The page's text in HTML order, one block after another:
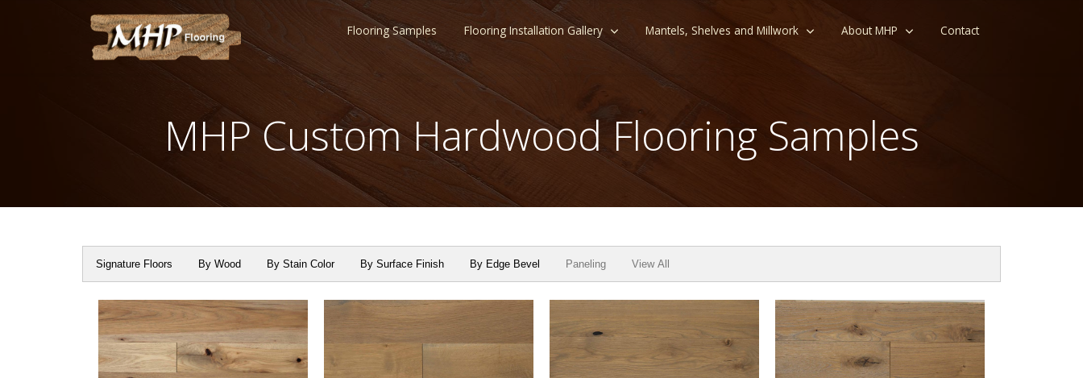
Flooring Samples Flooring Installation Gallery Mantels, Shelves and Millwork About MHP Contact
MHP Custom Hardwood Flooring Samples
Signature Floors By Wood By Stain Color By Surface Finish By Edge Bevel Paneling View All